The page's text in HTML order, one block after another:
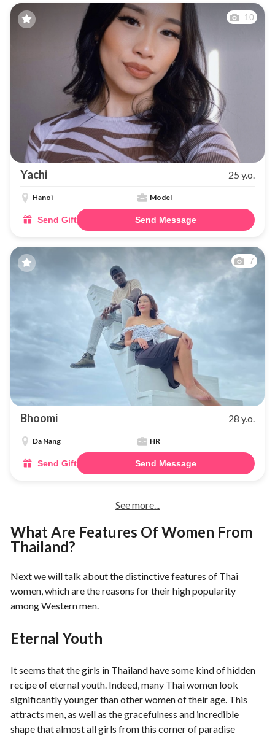
10
Yachi 25 y.o.
Hanoi Model
Send Gift Send Message
7
Bhoomi 28 y.o.
Da Nang HR
Send Gift Send Message
See more...
What Are Features Of Women From
Thailand?
Next we will talk about the distinctive features of Thai
women, which are the reasons for their high popularity
among Western men.
Eternal Youth
It seems that the girls in Thailand have some kind of hidden
recipe of eternal youth. Indeed, many Thai women look
significantly younger than other women of their age. This
attracts men, as well as the gracefulness and incredible
shape that almost all girls from this corner of paradise